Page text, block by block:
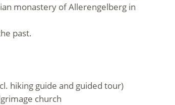
monastery of Allerengelberg in
past.
hiking guide and guided tour)
church